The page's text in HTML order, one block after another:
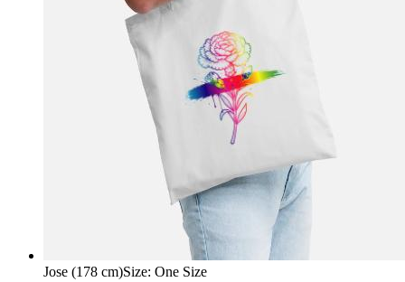
Jose (178 cm)Size: One Size